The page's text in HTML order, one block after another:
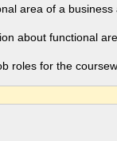
area of a business
about functional
roles for the